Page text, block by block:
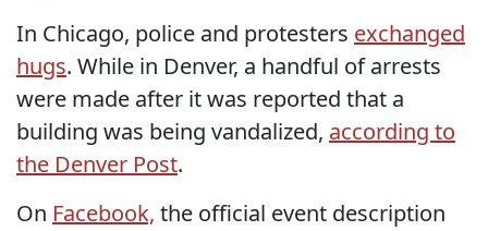
In Chicago, police and protesters exchanged
hugs. While in Denver, a handful of arrests
were made after it was reported that a
building was being vandalized, according to
the Denver Post.
On Facebook, the official event description